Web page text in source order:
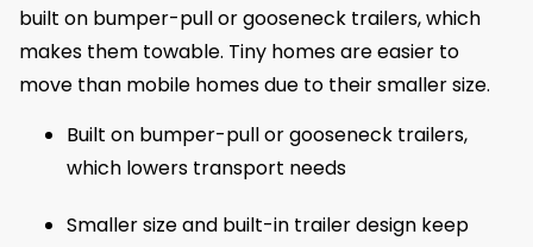
built on bumper-pull or gooseneck trailers, which
makes them towable. Tiny homes are easier to
move than mobile homes due to their smaller size.
Built on bumper-pull or gooseneck trailers,
which lowers transport needs
Smaller size and built-in trailer design keep